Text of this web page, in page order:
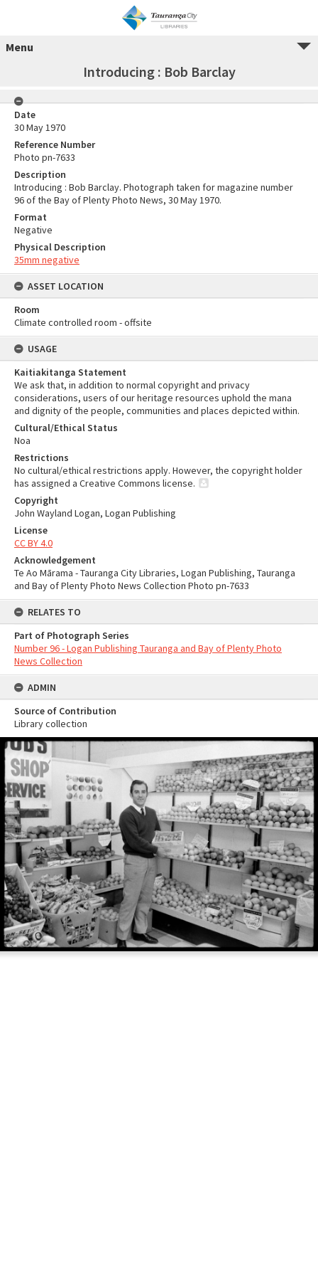
Menu
Introducing : Bob Barclay
Date
30 May 1970
Reference Number
Photo pn-7633
Description
Introducing : Bob Barclay. Photograph taken for magazine number
96 of the Bay of Plenty Photo News, 30 May 1970.
Format
Negative
Physical Description
35mm negative
ASSET LOCATION
Room
Climate controlled room - offsite
USAGE
Kaitiakitanga Statement
We ask that, in addition to normal copyright and privacy
considerations, users of our heritage resources uphold the mana
and dignity of the people, communities and places depicted within.
Cultural/Ethical Status
Noa
Restrictions
No cultural/ethical restrictions apply. However, the copyright holder
has assigned a Creative Commons license.
Copyright
John Wayland Logan, Logan Publishing
License
CC BY 4.0
Acknowledgement
Te Ao Mārama - Tauranga City Libraries, Logan Publishing, Tauranga
and Bay of Plenty Photo News Collection Photo pn-7633
RELATES TO
Part of Photograph Series
Number 96 - Logan Publishing Tauranga and Bay of Plenty Photo
News Collection
ADMIN
Source of Contribution
Library collection